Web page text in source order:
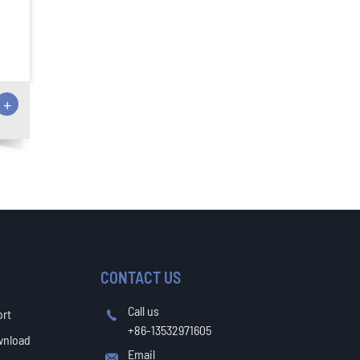
+
CONTACT US

Call us
+86-13532971605
Email